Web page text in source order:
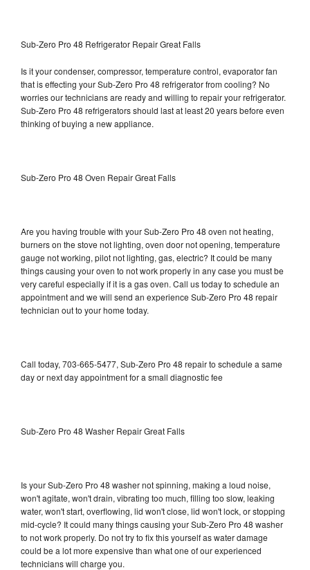
Sub-Zero Pro 48 Refrigerator Repair Great Falls
Is it your condenser, compressor, temperature control, evaporator fan
that is effecting your Sub-Zero Pro 48 refrigerator from cooling? No
worries our technicians are ready and willing to repair your refrigerator.
Sub-Zero Pro 48 refrigerators should last at least 20 years before even
thinking of buying a new appliance.
Sub-Zero Pro 48 Oven Repair Great Falls
Are you having trouble with your Sub-Zero Pro 48 oven not heating,
burners on the stove not lighting, oven door not opening, temperature
gauge not working, pilot not lighting, gas, electric? It could be many
things causing your oven to not work properly in any case you must be
very careful especially if it is a gas oven. Call us today to schedule an
appointment and we will send an experience Sub-Zero Pro 48 repair
technician out to your home today.
Call today, 703-665-5477, Sub-Zero Pro 48 repair to schedule a same
day or next day appointment for a small diagnostic fee
Sub-Zero Pro 48 Washer Repair Great Falls
Is your Sub-Zero Pro 48 washer not spinning, making a loud noise,
won't agitate, won't drain, vibrating too much, filling too slow, leaking
water, won't start, overflowing, lid won't close, lid won't lock, or stopping
mid-cycle? It could many things causing your Sub-Zero Pro 48 washer
to not work properly. Do not try to fix this yourself as water damage
could be a lot more expensive than what one of our experienced
technicians will charge you.